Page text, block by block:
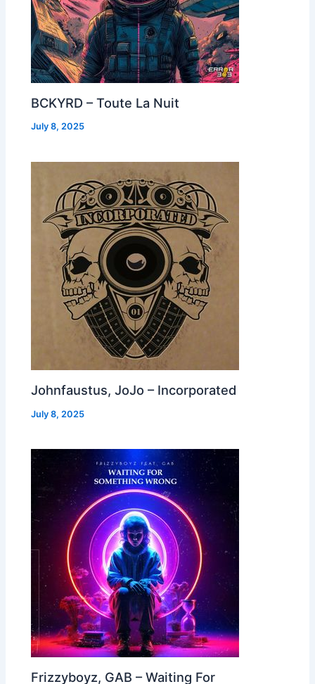
BCKYRD – Toute La Nuit
July 8, 2025
Johnfaustus, JoJo – Incorporated
July 8, 2025
Frizzyboyz, GAB – Waiting For